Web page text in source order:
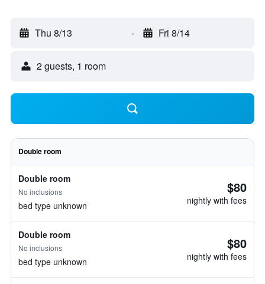
Thu 8/13 - Fri 8/14
2 guests, 1 room
Double room
Double room
No inclusions
bed type unknown
$80
nightly with fees
Double room
No inclusions
bed type unknown
$80
nightly with fees